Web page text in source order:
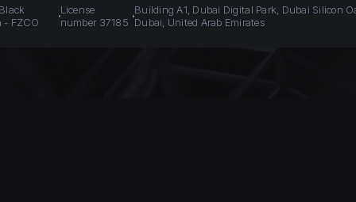
- FZCO
License
number 37185
Building A1, Dubai Digital Park, Dubai Silicon
Dubai, United Arab Emirates